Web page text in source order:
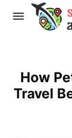
How
Travel